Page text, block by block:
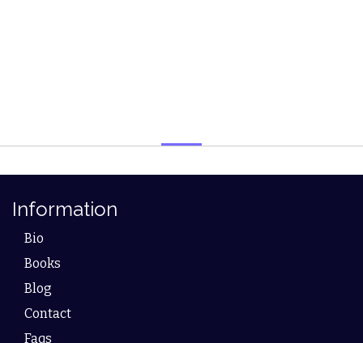
Information
Bio
Books
Blog
Contact
Faqs